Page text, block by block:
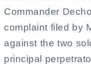
Commander
complaint filed by
against the two
principal